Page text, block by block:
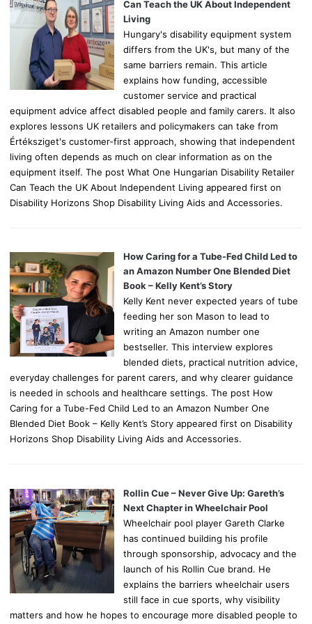
r
Can Teach the UK About Independent
Living
Hungary's disability equipment system
differs from the UK's, but many of the
same barriers remain. This article
explains how funding, accessible
customer service and practical
equipment advice affect disabled people and family carers. It also
explores lessons UK retailers and policymakers can take from
Értéksziget's customer-first approach, showing that independent
living often depends as much on clear information as on the
equipment itself. The post What One Hungarian Disability Retailer
Can Teach the UK About Independent Living appeared first on
Disability Horizons Shop Disability Living Aids and Accessories.
How Caring for a Tube-Fed Child Led to
an Amazon Number One Blended Diet
Book – Kelly Kent’s Story
Kelly Kent never expected years of tube
feeding her son Mason to lead to
writing an Amazon number one
bestseller. This interview explores
blended diets, practical nutrition advice,
everyday challenges for parent carers, and why clearer guidance
is needed in schools and healthcare settings. The post How
Caring for a Tube-Fed Child Led to an Amazon Number One
Blended Diet Book – Kelly Kent’s Story appeared first on Disability
Horizons Shop Disability Living Aids and Accessories.
Rollin Cue – Never Give Up: Gareth’s
Next Chapter in Wheelchair Pool
Wheelchair pool player Gareth Clarke
has continued building his profile
through sponsorship, advocacy and the
launch of his Rollin Cue brand. He
explains the barriers wheelchair users
still face in cue sports, why visibility
matters and how he hopes to encourage more disabled people to